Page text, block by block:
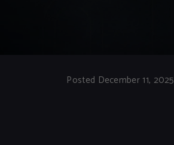
Posted December 11, 2025